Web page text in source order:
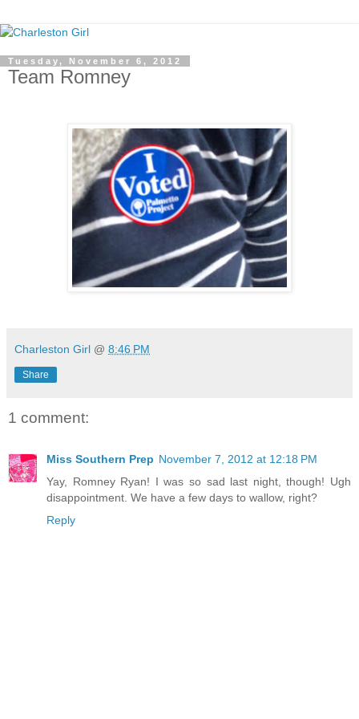
Tuesday, November 6, 2012
Team Romney
Charleston Girl @ 8:46 PM
Share
1 comment:
Miss Southern Prep November 7, 2012 at 12:18 PM
Yay, Romney Ryan! I was so sad last night, though! Ugh
disappointment. We have a few days to wallow, right?
Reply